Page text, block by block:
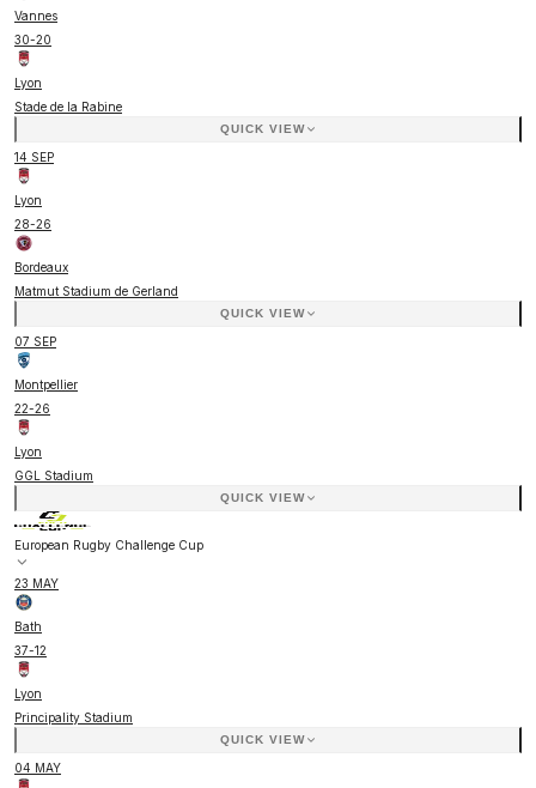
Vannes
30-20
Lyon
Stade de la Rabine
QUICK VIEW
14 SEP
Lyon
28-26
Bordeaux
Matmut Stadium de Gerland
QUICK VIEW
07 SEP
Montpellier
22-26
Lyon
GGL Stadium
QUICK VIEW
European Rugby Challenge Cup
23 MAY
Bath
37-12
Lyon
Principality Stadium
QUICK VIEW
04 MAY